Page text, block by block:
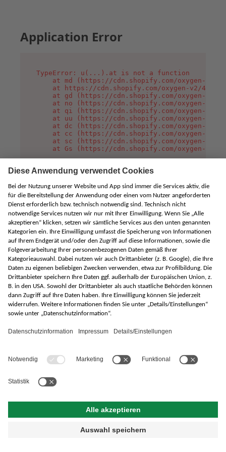
Application Error
TypeError: u(...).at is not a function
at md (https://cdn.shopify.com/oxygen-v2/
at https://cdn.shopify.com/oxygen-v2/
at gd (https://cdn.shopify.com/oxygen-v2/
at no (https://cdn.shopify.com/oxygen-v2/
at qi (https://cdn.shopify.com/oxygen-v2/
at uu (https://cdn.shopify.com/oxygen-v2/
at dc (https://cdn.shopify.com/oxygen-v2/
at cc (https://cdn.shopify.com/oxygen-v2/
at sc (https://cdn.shopify.com/oxygen-v2/
at Gs (https://cdn.shopify.com/oxygen-v2/